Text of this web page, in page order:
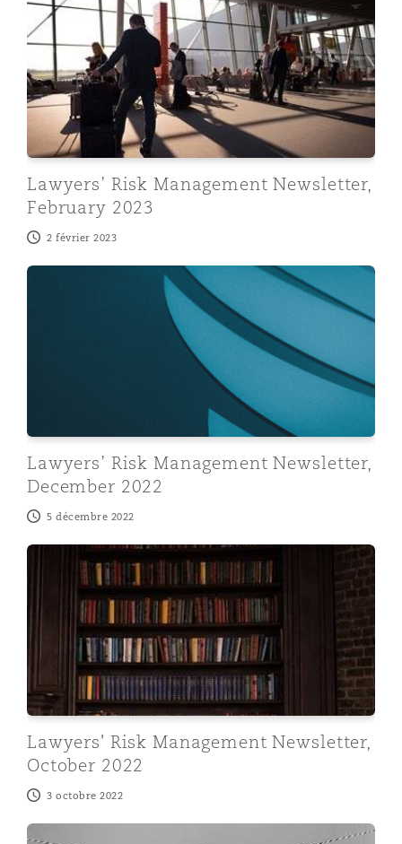
Lawyers’ Risk Management Newsletter,
February 2023
2 février 2023
Lawyers’ Risk Management Newsletter, December
Lawyers’ Risk Management Newsletter,
December 2022
5 décembre 2022
Lawyers' Risk Management Newsletter, October 2022
Lawyers' Risk Management Newsletter,
October 2022
3 octobre 2022
Lawyers' Risk Management Newsletter, August 2022